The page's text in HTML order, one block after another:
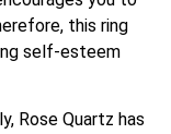
this ring
self-esteem
Rose Quartz has